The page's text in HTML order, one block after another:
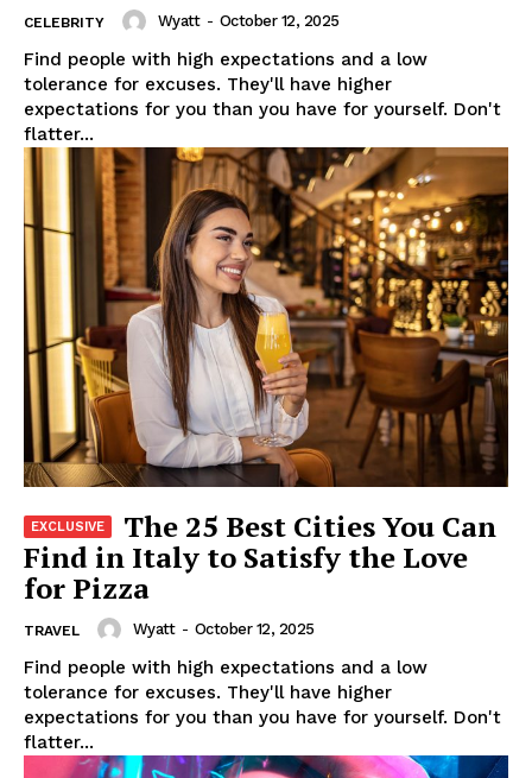
CELEBRITY Wyatt - October 12, 2025
Find people with high expectations and a low
tolerance for excuses. They'll have higher
expectations for you than you have for yourself. Don't
flatter...
The 25 Best Cities You Can
Find in Italy to Satisfy the Love
for Pizza
TRAVEL Wyatt - October 12, 2025
Find people with high expectations and a low
tolerance for excuses. They'll have higher
expectations for you than you have for yourself. Don't
flatter...